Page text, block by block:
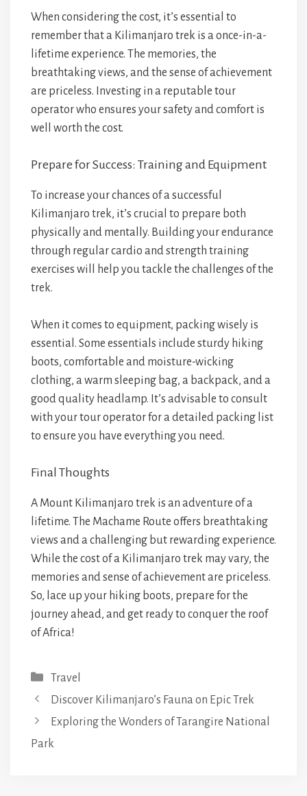
When considering the cost, it’s essential to
remember that a Kilimanjaro trek is a once-in-a-
lifetime experience. The memories, the
breathtaking views, and the sense of achievement
are priceless. Investing in a reputable tour
operator who ensures your safety and comfort is
well worth the cost.
Prepare for Success: Training and Equipment
To increase your chances of a successful
Kilimanjaro trek, it’s crucial to prepare both
physically and mentally. Building your endurance
through regular cardio and strength training
exercises will help you tackle the challenges of the
trek.
When it comes to equipment, packing wisely is
essential. Some essentials include sturdy hiking
boots, comfortable and moisture-wicking
clothing, a warm sleeping bag, a backpack, and a
good quality headlamp. It’s advisable to consult
with your tour operator for a detailed packing list
to ensure you have everything you need.
Final Thoughts
A Mount Kilimanjaro trek is an adventure of a
lifetime. The Machame Route offers breathtaking
views and a challenging but rewarding experience.
While the cost of a Kilimanjaro trek may vary, the
memories and sense of achievement are priceless.
So, lace up your hiking boots, prepare for the
journey ahead, and get ready to conquer the roof
of Africa!
Categories
Travel
Discover Kilimanjaro’s Fauna on Epic Trek
Exploring the Wonders of Tarangire National
Park